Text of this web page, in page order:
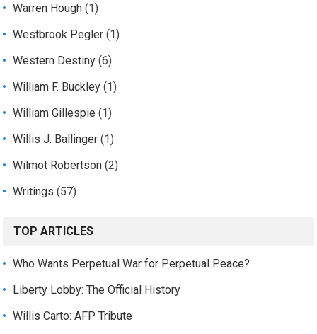
Warren Hough (1)
Westbrook Pegler (1)
Western Destiny (6)
William F. Buckley (1)
William Gillespie (1)
Willis J. Ballinger (1)
Wilmot Robertson (2)
Writings (57)
TOP ARTICLES
Who Wants Perpetual War for Perpetual Peace?
Liberty Lobby: The Official History
Willis Carto: AFP Tribute